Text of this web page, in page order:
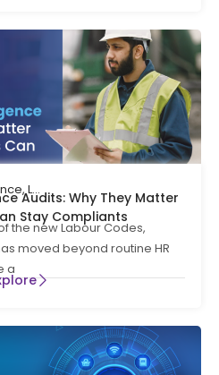
,Labour Code,Labour Law
Audits: Why They Matter
Stay Compliants
the new Labour Codes,
moved beyond routine HR
a